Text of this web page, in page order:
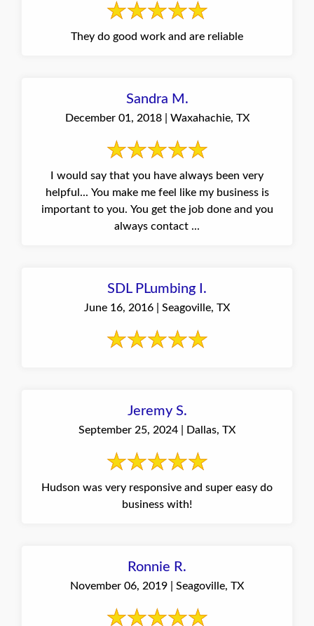
They do good work and are reliable
Sandra M.
December 01, 2018 | Waxahachie, TX
I would say that you have always been very
helpful... You make me feel like my business is
important to you. You get the job done and you
always contact ...
SDL PLumbing I.
June 16, 2016 | Seagoville, TX
Jeremy S.
September 25, 2024 | Dallas, TX
Hudson was very responsive and super easy do
business with!
Ronnie R.
November 06, 2019 | Seagoville, TX